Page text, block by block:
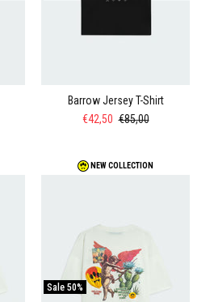
Barrow Jersey T-Shirt
€42,50 €85,00
NEW COLLECTION
Sale 50%